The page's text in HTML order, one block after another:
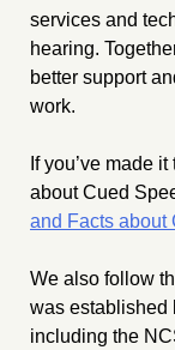
services and
hearing.
better support
work.
If you’ve made
about Cued
and Facts about
We also follow
was established
including the